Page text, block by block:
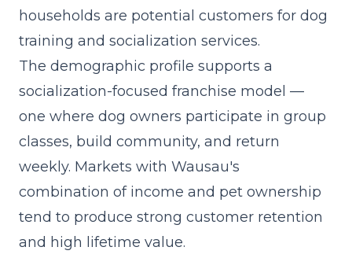
households are potential customers for dog
training and socialization services.
The demographic profile supports a
socialization-focused franchise model —
one where dog owners participate in group
classes, build community, and return
weekly. Markets with Wausau's
combination of income and pet ownership
tend to produce strong customer retention
and high lifetime value.